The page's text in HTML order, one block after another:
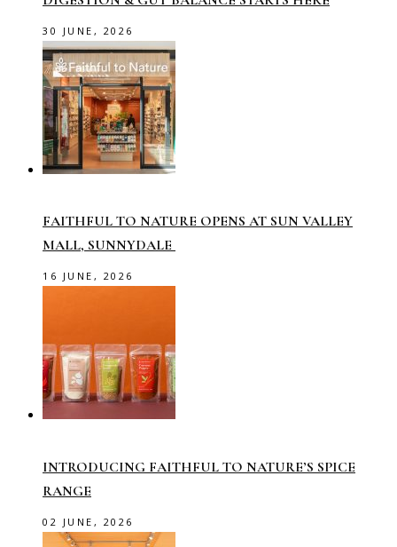
30 JUNE, 2026
FAITHFUL TO NATURE OPENS AT SUN VALLEY
MALL, SUNNYDALE
16 JUNE, 2026
INTRODUCING FAITHFUL TO NATURE’S SPICE
RANGE
02 JUNE, 2026